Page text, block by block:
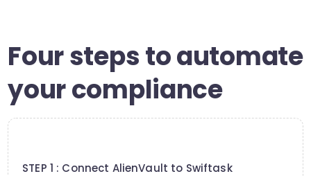
Four steps to automate
your compliance
STEP 1 : Connect AlienVault to Swiftask